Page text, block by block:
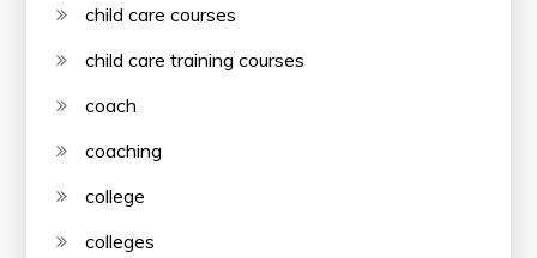
child care courses
child care training courses
coach
coaching
college
colleges